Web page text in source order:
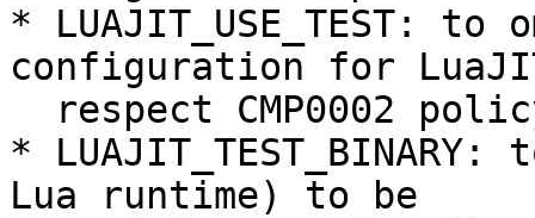
* LUAJIT_USE_TEST:
configuration for
*
Lua runtime) to be